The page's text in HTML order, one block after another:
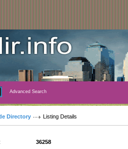
Advanced Search
Directory Listing Details
36258